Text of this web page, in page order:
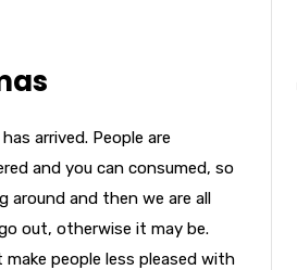
arrived. People are
and you can consumed, so
around and then we are all
out, otherwise it may be.
people less pleased with